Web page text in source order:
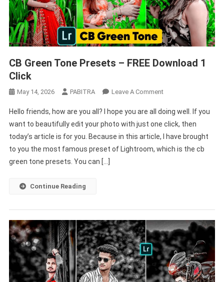
CB Green Tone Presets – FREE Download 1
Click
May 14, 2026 PABITRA Leave A CommentOn
Green
Tone
Presets
–
Hello friends, how are you all? I hope you are all doing well. If you
want to beautifully edit your photo with just one click, then
today’s article is for you. Because in this article, I have brought
to you the most famous preset of Lightroom, which is the cb
green tone presets. You can […]
Continue Reading